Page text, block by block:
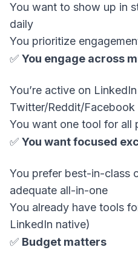
You want to show up in
daily
You prioritize
✅ You engage across
You’re active on
Twitter/Reddit/Facebook
You want one tool for all
✅ You want focused
You prefer best-in-class
adequate all-in-one
You already have tools
LinkedIn native)
✅ Budget matters